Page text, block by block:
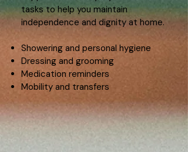
tasks to help you maintain
independence and dignity at home.
Showering and personal hygiene
Dressing and grooming
Medication reminders
Mobility and transfers